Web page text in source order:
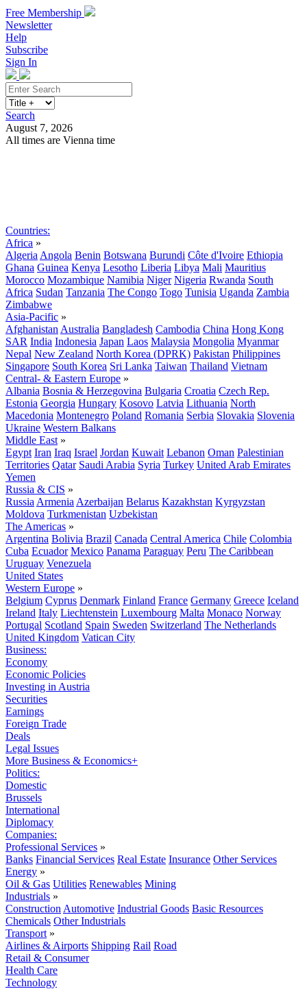
Free Membership
Newsletter
Help
Subscribe
Sign In
Search
August 7, 2026
All times are Vienna time
Countries:
Africa »
Algeria Angola Benin Botswana Burundi Côte d'Ivoire Ethiopia
Ghana Guinea Kenya Lesotho Liberia Libya Mali Mauritius
Morocco Mozambique Namibia Niger Nigeria Rwanda South
Africa Sudan Tanzania The Congo Togo Tunisia Uganda Zambia
Zimbabwe
Asia-Pacific »
Afghanistan Australia Bangladesh Cambodia China Hong Kong
SAR India Indonesia Japan Laos Malaysia Mongolia Myanmar
Nepal New Zealand North Korea (DPRK) Pakistan Philippines
Singapore South Korea Sri Lanka Taiwan Thailand Vietnam
Central- & Eastern Europe »
Albania Bosnia & Herzegovina Bulgaria Croatia Czech Rep.
Estonia Georgia Hungary Kosovo Latvia Lithuania North
Macedonia Montenegro Poland Romania Serbia Slovakia Slovenia
Ukraine Western Balkans
Middle East »
Egypt Iran Iraq Israel Jordan Kuwait Lebanon Oman Palestinian
Territories Qatar Saudi Arabia Syria Turkey United Arab Emirates
Yemen
Russia & CIS »
Russia Armenia Azerbaijan Belarus Kazakhstan Kyrgyzstan
Moldova Turkmenistan Uzbekistan
The Americas »
Argentina Bolivia Brazil Canada Central America Chile Colombia
Cuba Ecuador Mexico Panama Paraguay Peru The Caribbean
Uruguay Venezuela
United States
Western Europe »
Belgium Cyprus Denmark Finland France Germany Greece Iceland
Ireland Italy Liechtenstein Luxembourg Malta Monaco Norway
Portugal Scotland Spain Sweden Switzerland The Netherlands
United Kingdom Vatican City
Business:
Economy
Economic Policies
Investing in Austria
Securities
Earnings
Foreign Trade
Deals
Legal Issues
More Business & Economics+
Politics:
Domestic
Brussels
International
Diplomacy
Companies:
Professional Services »
Banks Financial Services Real Estate Insurance Other Services
Energy »
Oil & Gas Utilities Renewables Mining
Industrials »
Construction Automotive Industrial Goods Basic Resources
Chemicals Other Industrials
Transport »
Airlines & Airports Shipping Rail Road
Retail & Consumer
Health Care
Technology